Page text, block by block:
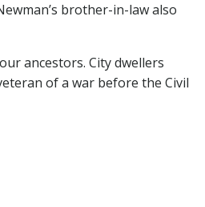
brother-in-law also
ancestors. City dwellers
of a war before the Civil